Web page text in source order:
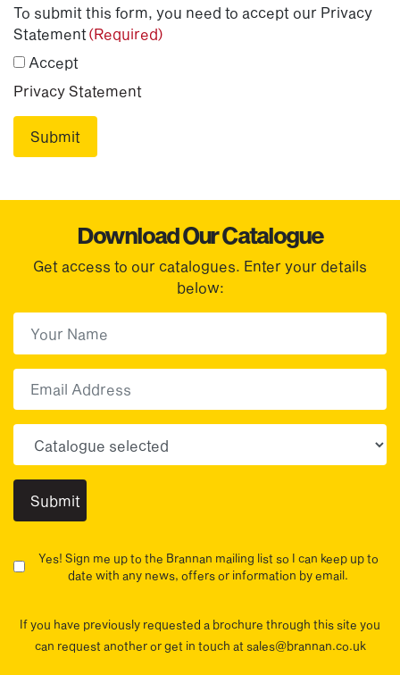
To submit this form, you need to accept our Privacy
Statement(Required)
Accept
Privacy Statement
Download Our Catalogue
Get access to our catalogues. Enter your details
below:
Yes! Sign me up to the Brannan mailing list so I can keep up to
date with any news, offers or information by email.
If you have previously requested a brochure through this site you
can request another or get in touch at sales@brannan.co.uk